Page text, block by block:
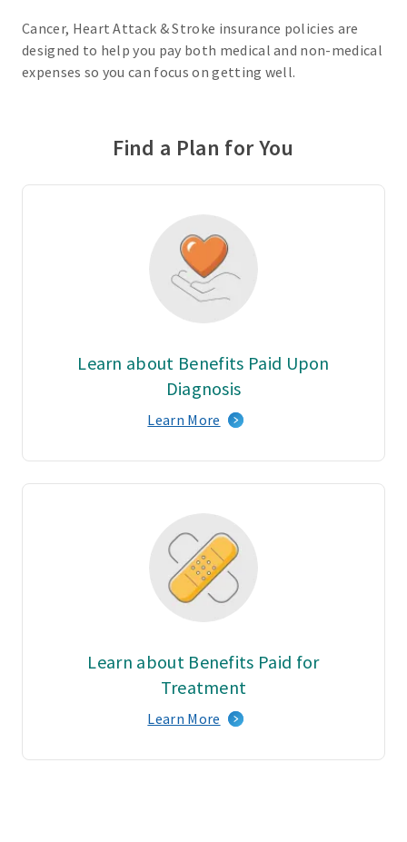
Cancer, Heart Attack & Stroke insurance policies are
designed to help you pay both medical and non-medical
expenses so you can focus on getting well.
Find a Plan for You
Learn about Benefits Paid Upon
Diagnosis
Learn More
Learn about Benefits Paid for
Treatment
Learn More